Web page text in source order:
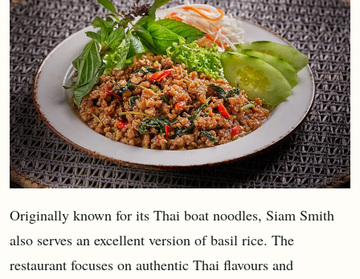
Originally known for its Thai boat noodles, Siam Smith
also serves an excellent version of basil rice. The
restaurant focuses on authentic Thai flavours and